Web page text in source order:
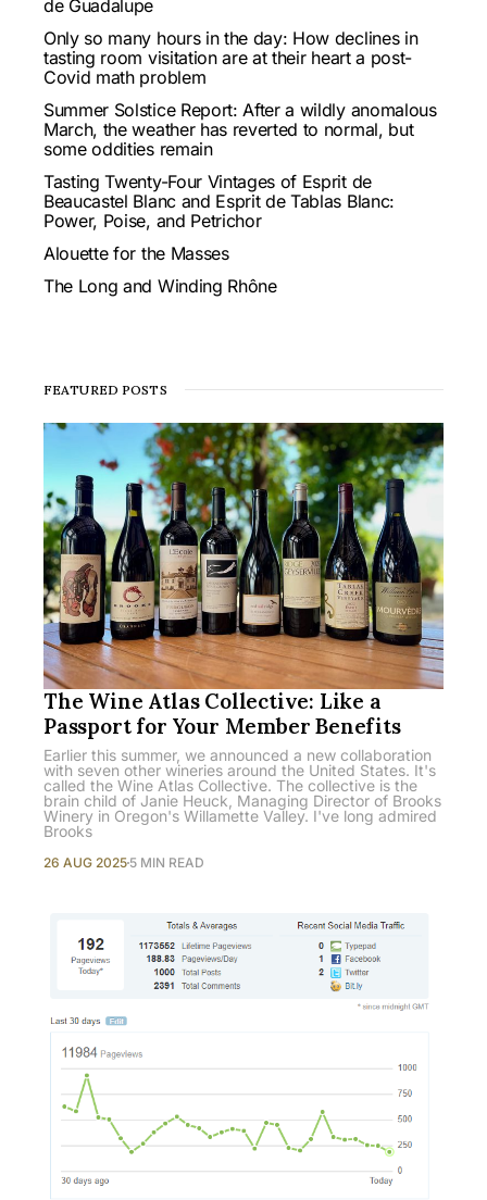
de Guadalupe
Only so many hours in the day: How declines in
tasting room visitation are at their heart a post-
Covid math problem
Summer Solstice Report: After a wildly anomalous
March, the weather has reverted to normal, but
some oddities remain
Tasting Twenty-Four Vintages of Esprit de
Beaucastel Blanc and Esprit de Tablas Blanc:
Power, Poise, and Petrichor
Alouette for the Masses
The Long and Winding Rhône
FEATURED POSTS
The Wine Atlas Collective: Like a
Passport for Your Member Benefits
Earlier this summer, we announced a new collaboration
with seven other wineries around the United States. It's
called the Wine Atlas Collective. The collective is the
brain child of Janie Heuck, Managing Director of Brooks
Winery in Oregon's Willamette Valley. I've long admired
Brooks
26 AUG 2025 5 MIN READ